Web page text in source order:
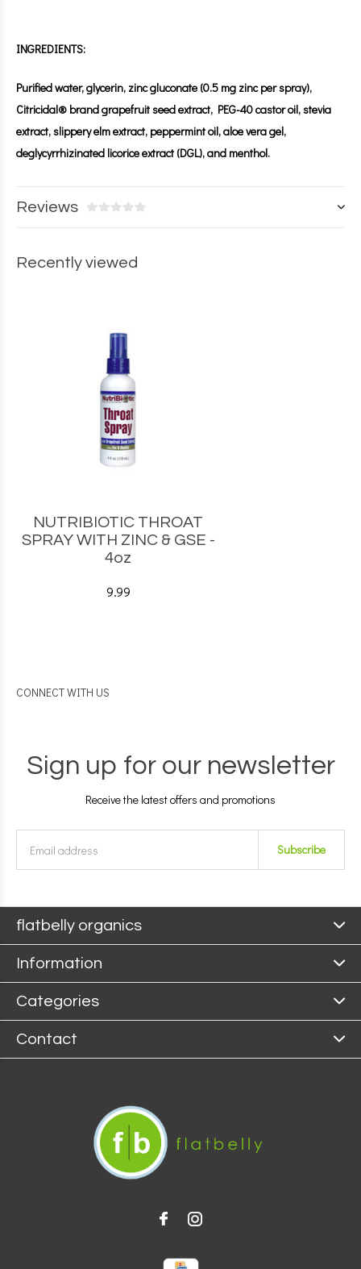
INGREDIENTS:
Purified water, glycerin, zinc gluconate (0.5 mg zinc per spray),
Citricidal® brand grapefruit seed extract, PEG-40 castor oil, stevia
extract, slippery elm extract, peppermint oil, aloe vera gel,
deglycyrrhizinated licorice extract (DGL), and menthol.
Reviews
Recently viewed
NUTRIBIOTIC THROAT
SPRAY WITH ZINC & GSE -
4oz
9.99
CONNECT WITH US
Sign up for our newsletter
Receive the latest offers and promotions
Subscribe
flatbelly organics
Information
Categories
Contact